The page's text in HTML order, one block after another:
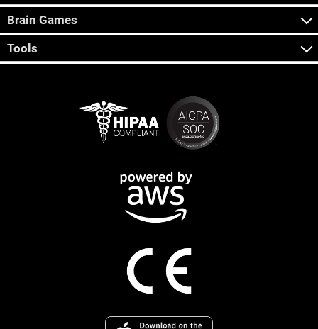
Brain Games
Tools